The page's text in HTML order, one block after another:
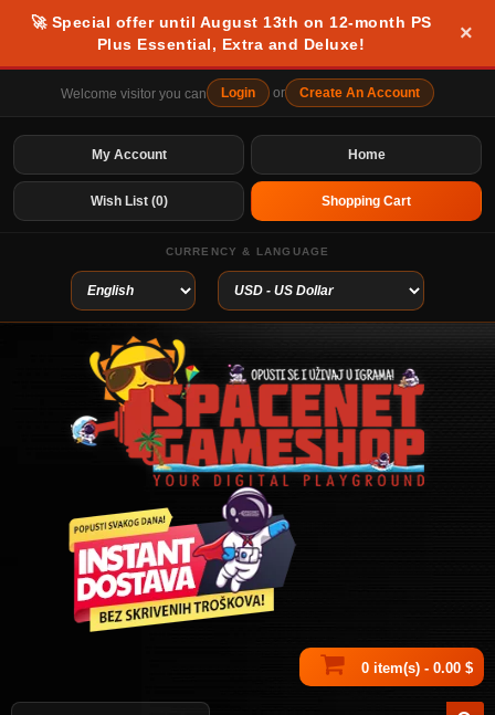
🚀 Special offer until August 13th on 12-month PS
Plus Essential, Extra and Deluxe!
×
Welcome visitor you can Login or Create An Account
Home
My Account
Wish List (0) Shopping Cart
CURRENCY & LANGUAGE
0 item(s) - 0.00 $